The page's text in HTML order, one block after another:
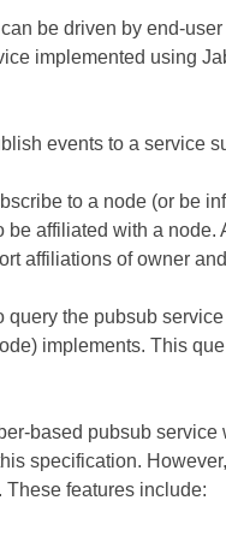
be driven by end-
implemented using
events to a service
to a node (or be
affiliated with a
affiliations of owner
the pubsub
implements. This
based pubsub
specification.
features include: